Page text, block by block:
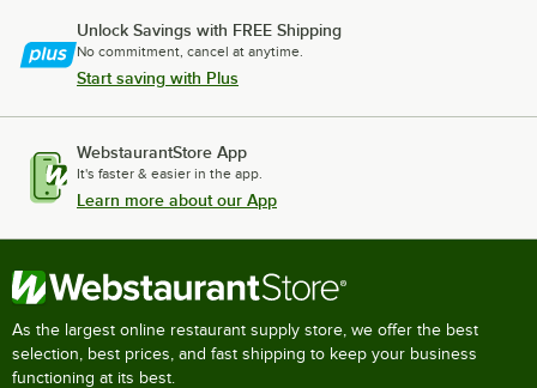
Unlock Savings with FREE Shipping
No commitment, cancel at anytime.
Start saving with Plus
WebstaurantStore App
It's faster & easier in the app.
Learn more about our App
As the largest online restaurant supply store, we offer the best
selection, best prices, and fast shipping to keep your business
functioning at its best.